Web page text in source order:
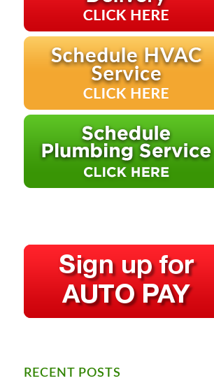
RECENT POSTS